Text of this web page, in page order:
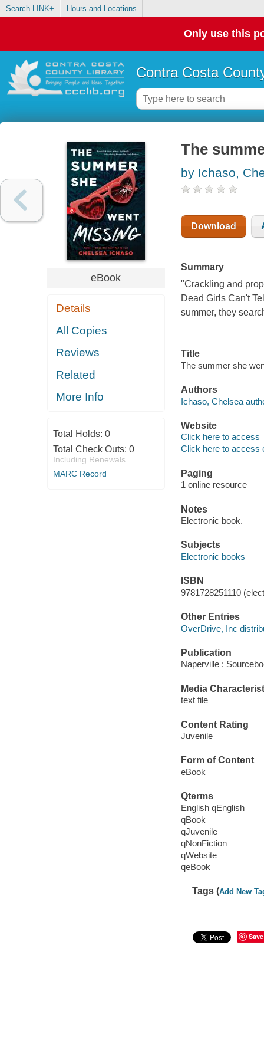
Search LINK+ Hours and Locations
Only use this
Contra Costa
eBook
Details
All Copies
Reviews
Related
More Info
Total Holds: 0
Total Check Outs: 0
Including Renewals
MARC Record
The
by Ichaso,
Download
Summary
"Crackling and
Dead Girls Can't
summer, they
Title
The summer she
Authors
Ichaso, Chelsea
Website
Click here to access
Click here to access
Paging
1 online resource
Notes
Electronic book.
Subjects
Electronic books
ISBN
9781728251110
Other Entries
OverDrive, Inc
Publication
Naperville :
Media
text file
Content Rating
Juvenile
Form of Content
eBook
Qterms
English qEnglish
qBook
qJuvenile
qNonFiction
qWebsite
qeBook
Tags (Add New
Save